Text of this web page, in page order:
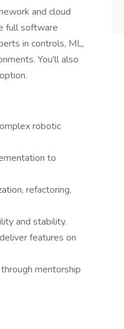
and cloud
full software
in controls, ML,
You'll also
robotic
to
refactoring,
and stability.
features on
mentorship